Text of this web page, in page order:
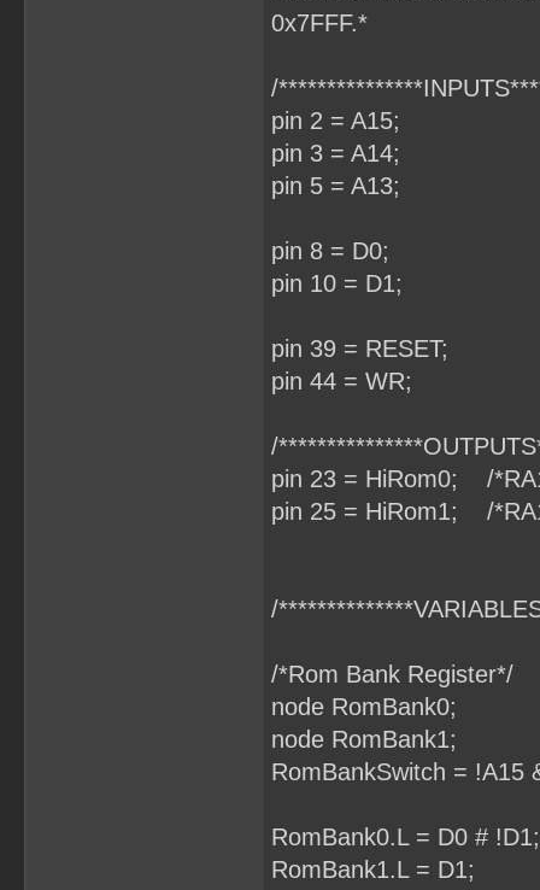
0x7FFF.*
/
pin 2 = A15;
pin 3 = A14;
pin 5 = A13;
pin 8 = D0;
pin 10 = D1;
pin 39 = RESET;
pin 44 = WR;
/
pin 23 = HiRom0; /
pin 25 = HiRom1; /
/
/*Rom Bank Register*/
node RomBank0;
node RomBank1;
RomBankSwitch = !A15
RomBank0.L = D0 # !D1;
RomBank1.L = D1;